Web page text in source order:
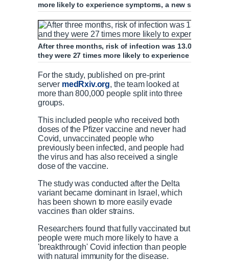
more likely to experience symptoms, a new study found
After three months, risk of infection was 13.06 times
they were 27 times more likely to experience symptoms
For the study, published on pre-print
server medRxiv.org, the team looked at
more than 800,000 people split into three
groups.
This included people who received both
doses of the Pfizer vaccine and never had
Covid, unvaccinated people who
previously been infected, and people had
the virus and has also received a single
dose of the vaccine.
The study was conducted after the Delta
variant became dominant in Israel, which
has been shown to more easily evade
vaccines than older strains.
Researchers found that fully vaccinated but
people were much more likely to have a
'breakthrough' Covid infection than people
with natural immunity for the disease.